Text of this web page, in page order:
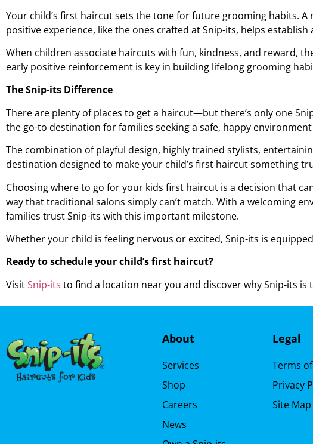
Your child’s first haircut sets the tone for future grooming habits.
positive experience, like the ones crafted at Snip-its, helps
When children associate haircuts with fun, kindness, and reward,
early positive reinforcement is key in building lifelong grooming
The Snip-its Difference
There are plenty of places to get a haircut—but there’s only one
the go-to destination for families seeking a safe, happy
The combination of playful design, highly trained stylists,
destination designed to make your child’s first haircut something
Choosing where to go for your kids first haircut is a decision that
way that traditional salons simply can’t match. With a welcoming
families trust Snip-its with this important milestone.
Whether your child is feeling nervous or excited, Snip-its is
Ready to schedule your child’s first haircut?
VisitSnip-its to find a location near you and discover why Snip-its
About
Services
Shop
Careers
News
Legal
Terms
Privacy
Site Map